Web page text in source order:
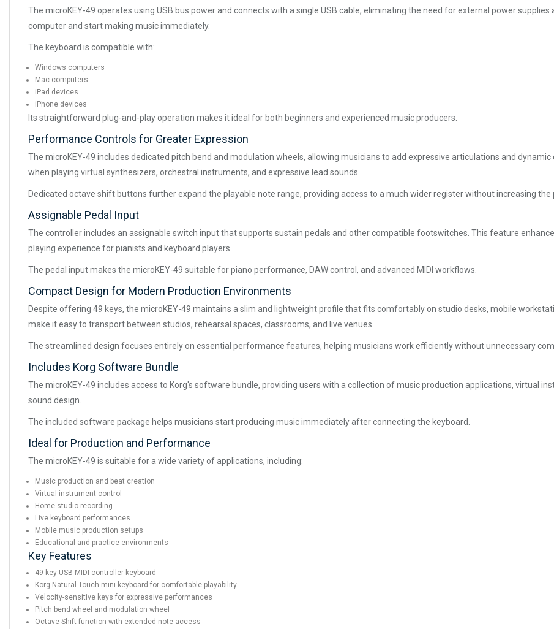
The microKEY-49 operates using USB bus power and connects with a single USB cable, eliminating the need for external power
computer and start making music immediately.
The keyboard is compatible with:
Windows computers
Mac computers
iPad devices
iPhone devices
Its straightforward plug-and-play operation makes it ideal for both beginners and experienced music producers.
Performance Controls for Greater Expression
The microKEY-49 includes dedicated pitch bend and modulation wheels, allowing musicians to add expressive articulations and
when playing virtual synthesizers, orchestral instruments, and expressive lead sounds.
Dedicated octave shift buttons further expand the playable note range, providing access to a much wider register without increasing the
Assignable Pedal Input
The controller includes an assignable switch input that supports sustain pedals and other compatible footswitches. This feature
playing experience for pianists and keyboard players.
The pedal input makes the microKEY-49 suitable for piano performance, DAW control, and advanced MIDI workflows.
Compact Design for Modern Production Environments
Despite offering 49 keys, the microKEY-49 maintains a slim and lightweight profile that fits comfortably on studio desks, mobile
make it easy to transport between studios, rehearsal spaces, classrooms, and live venues.
The streamlined design focuses entirely on essential performance features, helping musicians work efficiently without unnecessary
Includes Korg Software Bundle
The microKEY-49 includes access to Korg's software bundle, providing users with a collection of music production applications, virtual
sound design.
The included software package helps musicians start producing music immediately after connecting the keyboard.
Ideal for Production and Performance
The microKEY-49 is suitable for a wide variety of applications, including:
Music production and beat creation
Virtual instrument control
Home studio recording
Live keyboard performances
Mobile music production setups
Educational and practice environments
Key Features
49-key USB MIDI controller keyboard
Korg Natural Touch mini keyboard for comfortable playability
Velocity-sensitive keys for expressive performances
Pitch bend wheel and modulation wheel
Octave Shift function with extended note access